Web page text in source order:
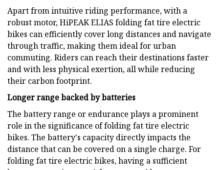
Apart from intuitive riding performance, with a
robust motor, HiPEAK ELIAS folding fat tire electric
bikes can efficiently cover long distances and navigate
through traffic, making them ideal for urban
commuting. Riders can reach their destinations faster
and with less physical exertion, all while reducing
their carbon footprint.
Longer range backed by batteries
The battery range or endurance plays a prominent
role in the significance of folding fat tire electric
bikes. The battery's capacity directly impacts the
distance that can be covered on a single charge. For
folding fat tire electric bikes, having a sufficient